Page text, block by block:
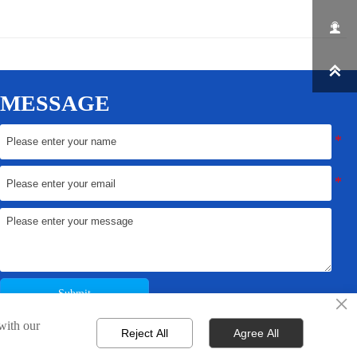
MESSAGE
Submit


×
our
Reject All Agree All